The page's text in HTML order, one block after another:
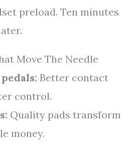
preload. Ten minutes
Move The Needle
Better contact
control.
Quality pads transform
money.